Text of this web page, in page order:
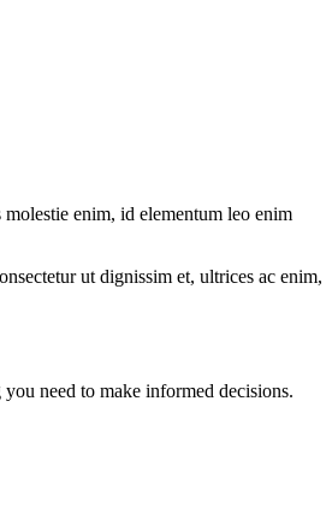
enim, id elementum leo enim
ut dignissim et, ultrices ac enim,
need to make informed decisions.